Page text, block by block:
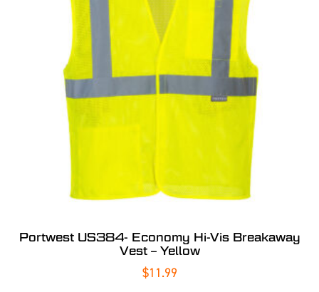
Portwest US384- Economy Hi-Vis Breakaway
Vest – Yellow
$11.99